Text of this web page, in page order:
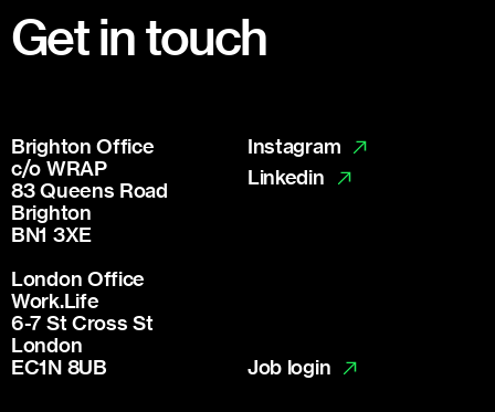
Get in touch
Brighton Office
c/o WRAP
83 Queens Road
Brighton
BN1 3XE
London Office
Work.Life
6-7 St Cross St
London
EC1N 8UB
Instagram
Linkedin
Job login